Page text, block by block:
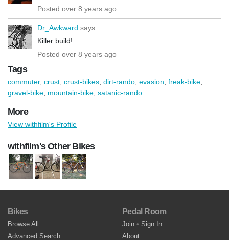
Posted over 8 years ago
Dr_Awkward says:
Killer build!
Posted over 8 years ago
Tags
commuter, crust crust-bikes dirt-rando evasion freak-bike
gravel-bike mountain-bike satanic-rando
More
View withfilm's Profile
withfilm's Other Bikes
Bikes
Browse All
Advanced Search
Pedal Room
Join • Sign In
About